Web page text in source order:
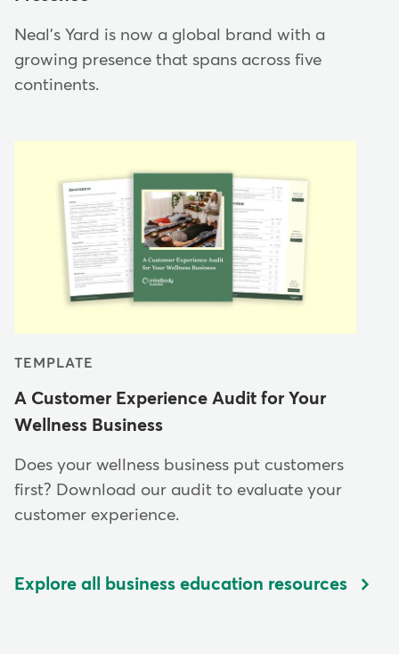
Neal's Yard is now a global brand with a
growing presence that spans across five
continents.
TEMPLATE
A Customer Experience Audit for Your
Wellness Business
Does your wellness business put customers⁠
first? Download our audit to evaluate your
customer experience.
Explore all business education resources